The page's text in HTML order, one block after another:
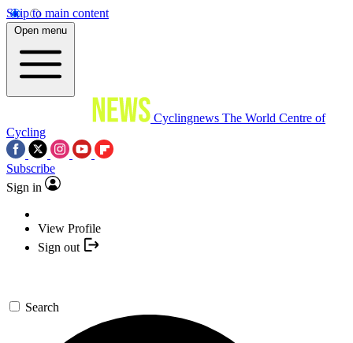
Skip to main content
Open menu
Cyclingnews The World Centre of
Cycling
Subscribe
Sign in
View Profile
Sign out
Search